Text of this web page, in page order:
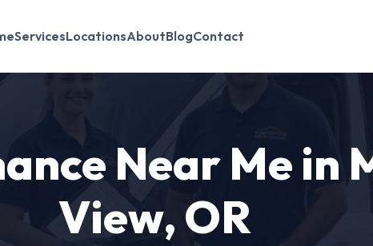
ServicesLocationsAboutBlogContact
Near Me in
View, OR